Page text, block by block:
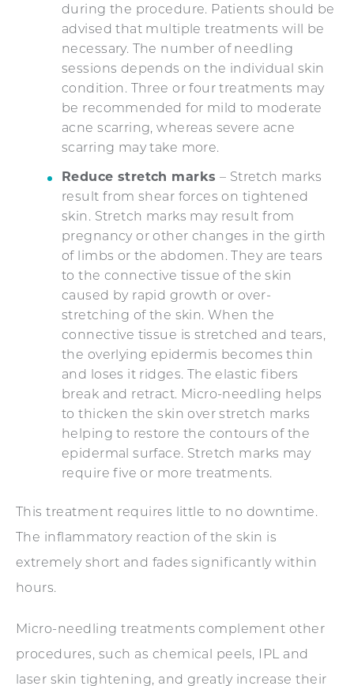
during the procedure. Patients should be
advised that multiple treatments will be
necessary. The number of needling
sessions depends on the individual skin
condition. Three or four treatments may
be recommended for mild to moderate
acne scarring, whereas severe acne
scarring may take more.
Reduce stretch marks – Stretch marks
result from shear forces on tightened
skin. Stretch marks may result from
pregnancy or other changes in the girth
of limbs or the abdomen. They are tears
to the connective tissue of the skin
caused by rapid growth or over-
stretching of the skin. When the
connective tissue is stretched and tears,
the overlying epidermis becomes thin
and loses it ridges. The elastic fibers
break and retract. Micro-needling helps
to thicken the skin over stretch marks
helping to restore the contours of the
epidermal surface. Stretch marks may
require five or more treatments.
This treatment requires little to no downtime.
The inflammatory reaction of the skin is
extremely short and fades significantly within
hours.
Micro-needling treatments complement other
procedures, such as chemical peels, IPL and
laser skin tightening, and greatly increase their